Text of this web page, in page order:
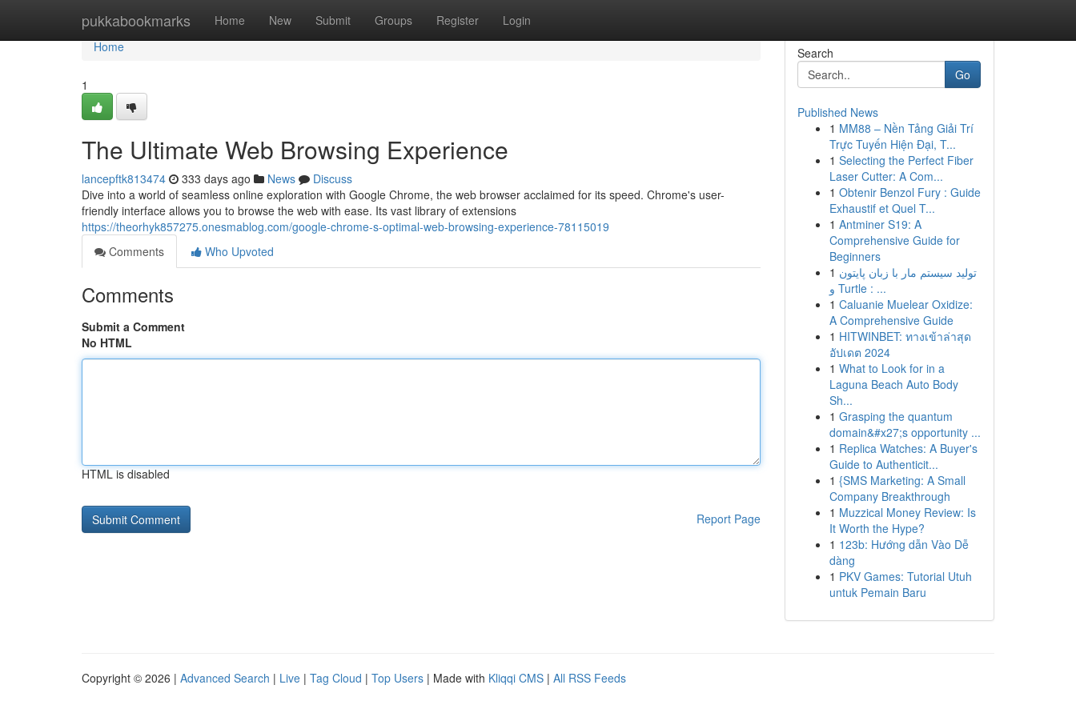
pukkabookmarks Home New Submit Groups Register Login
Home
Home
1
The Ultimate Web Browsing Experience
lancepftk813474 333 days ago News
Discuss
Dive into a world of seamless online exploration with Google Chrome, the web browser acclaimed for its speed. Chrome's user-
friendly interface allows you to browse the web with ease. Its vast library of extensions
https://theorhyk857275.onesmablog.com/google-chrome-s-optimal-web-browsing-experience-78115019
Comments
Who Upvoted
Comments
Submit a Comment
No HTML
HTML is disabled
Report Page
Search
Go
Published News
1 MM88 – Nền Tảng Giải Trí
Trực Tuyến Hiện Đại, T...
1 Selecting the Perfect Fiber
Laser Cutter: A Com...
1 Obtenir Benzol Fury : Guide
Exhaustif et Quel T...
1 Antminer S19: A
Comprehensive Guide for
Beginners
1 تولید سیستم مار با زبان پایتون
و Turtle : ...
1 Caluanie Muelear Oxidize:
A Comprehensive Guide
1 HITWINBET: ทางเข้าล่าสุด
อัปเดต 2024
1 What to Look for in a
Laguna Beach Auto Body
Sh...
1 Grasping the quantum
domain&#x27;s opportunity ...
1 Replica Watches: A Buyer's
Guide to Authenticit...
1 {SMS Marketing: A Small
Company Breakthrough
1 Muzzical Money Review: Is
It Worth the Hype?
1 123b: Hướng dẫn Vào Dễ
dàng
1 PKV Games: Tutorial Utuh
untuk Pemain Baru
Copyright © 2026 | Advanced Search | Live | Tag Cloud | Top Users | Made with Kliqqi CMS | All RSS Feeds